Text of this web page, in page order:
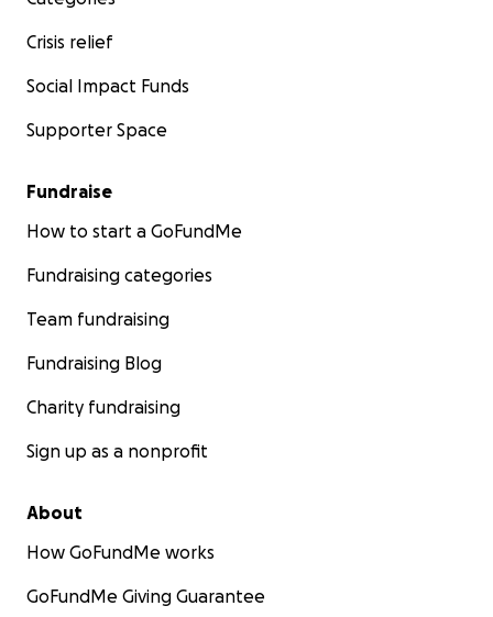
Crisis relief
Social Impact Funds
Supporter Space
Fundraise
How to start a GoFundMe
Fundraising categories
Team fundraising
Fundraising Blog
Charity fundraising
Sign up as a nonprofit
About
How GoFundMe works
GoFundMe Giving Guarantee